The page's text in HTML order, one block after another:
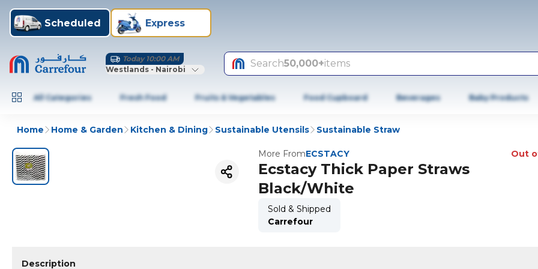
Scheduled Express
Today 10:00 AM
Westlands - Nairobi
Search50,000+items
All Categories Fresh Food Fruits & Vegetables Food Cupboard Beverages Baby Products
Home Home & Garden Kitchen & Dining Sustainable Utensils Sustainable Straw
More FromECSTACY Out
Ecstacy Thick Paper Straws
Black/White
Sold & Shipped
Carrefour
Description